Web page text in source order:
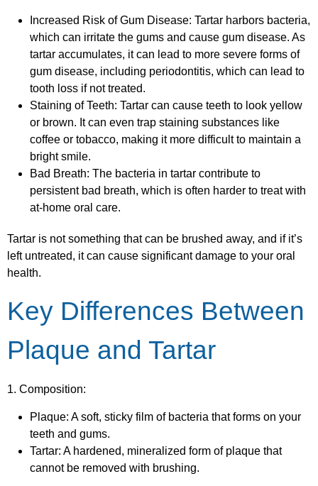
Increased Risk of Gum Disease: Tartar harbors bacteria,
which can irritate the gums and cause gum disease. As
tartar accumulates, it can lead to more severe forms of
gum disease, including periodontitis, which can lead to
tooth loss if not treated.
Staining of Teeth: Tartar can cause teeth to look yellow
or brown. It can even trap staining substances like
coffee or tobacco, making it more difficult to maintain a
bright smile.
Bad Breath: The bacteria in tartar contribute to
persistent bad breath, which is often harder to treat with
at-home oral care.
Tartar is not something that can be brushed away, and if it’s
left untreated, it can cause significant damage to your oral
health.
Key Differences Between
Plaque and Tartar
1. Composition:
Plaque: A soft, sticky film of bacteria that forms on your
teeth and gums.
Tartar: A hardened, mineralized form of plaque that
cannot be removed with brushing.